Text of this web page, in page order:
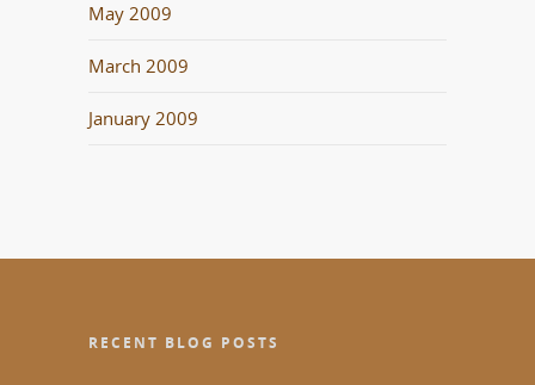
May 2009
March 2009
January 2009
RECENT BLOG POSTS